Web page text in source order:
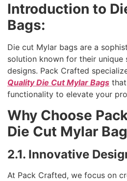
Introduction to
Bags:
Die cut Mylar bags are a
solution known for their unique
designs. Pack Crafted
Quality Die Cut Mylar Bags
functionality to elevate your
Why Choose
Die Cut Mylar
2.1. Innovative
At Pack Crafted, we focus on